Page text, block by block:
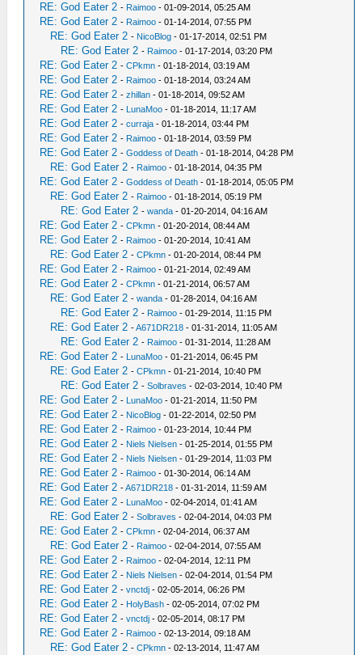
RE: God Eater 2 - Raimoo - 01-09-2014, 05:25 AM
RE: God Eater 2 - Raimoo - 01-14-2014, 07:55 PM
RE: God Eater 2 - NicoBlog - 01-17-2014, 02:51 PM
RE: God Eater 2 - Raimoo - 01-17-2014, 03:20 PM
RE: God Eater 2 -CPkmn - 01-18-2014, 03:19 AM
RE: God Eater 2 - Raimoo - 01-18-2014, 03:24 AM
RE: God Eater 2 -zhillan - 01-18-2014, 09:52 AM
RE: God Eater 2 - LunaMoo - 01-18-2014, 11:17 AM
RE: God Eater 2 -curraja - 01-18-2014, 03:44 PM
RE: God Eater 2 - Raimoo - 01-18-2014, 03:59 PM
RE: God Eater 2 -Goddess of Death - 01-18-2014, 04:28 PM
RE: God Eater 2 - Raimoo - 01-18-2014, 04:35 PM
RE: God Eater 2 -Goddess of Death - 01-18-2014, 05:05 PM
RE: God Eater 2 - Raimoo - 01-18-2014, 05:19 PM
RE: God Eater 2 -wanda - 01-20-2014, 04:16 AM
RE: God Eater 2 -CPkmn - 01-20-2014, 08:44 AM
RE: God Eater 2 - Raimoo - 01-20-2014, 10:41 AM
RE: God Eater 2 -CPkmn - 01-20-2014, 08:44 PM
RE: God Eater 2 - Raimoo - 01-21-2014, 02:49 AM
RE: God Eater 2 -CPkmn - 01-21-2014, 06:57 AM
RE: God Eater 2 -wanda - 01-28-2014, 04:16 AM
RE: God Eater 2 - Raimoo - 01-29-2014, 11:15 PM
RE: God Eater 2 -A671DR218 - 01-31-2014, 11:05 AM
RE: God Eater 2 - Raimoo - 01-31-2014, 11:28 AM
RE: God Eater 2 - LunaMoo - 01-21-2014, 06:45 PM
RE: God Eater 2 -CPkmn - 01-21-2014, 10:40 PM
RE: God Eater 2 -Solbraves - 02-03-2014, 10:40 PM
RE: God Eater 2 - LunaMoo - 01-21-2014, 11:50 PM
RE: God Eater 2 - NicoBlog - 01-22-2014, 02:50 PM
RE: God Eater 2 - Raimoo - 01-23-2014, 10:44 PM
RE: God Eater 2 - Niels Nielsen - 01-25-2014, 01:55 PM
RE: God Eater 2 - Niels Nielsen - 01-29-2014, 11:03 PM
RE: God Eater 2 - Raimoo - 01-30-2014, 06:14 AM
RE: God Eater 2 -A671DR218 - 01-31-2014, 11:59 AM
RE: God Eater 2 - LunaMoo - 02-04-2014, 01:41 AM
RE: God Eater 2 -Solbraves - 02-04-2014, 04:03 PM
RE: God Eater 2 -CPkmn - 02-04-2014, 06:37 AM
RE: God Eater 2 - Raimoo - 02-04-2014, 07:55 AM
RE: God Eater 2 - Raimoo - 02-04-2014, 12:11 PM
RE: God Eater 2 - Niels Nielsen - 02-04-2014, 01:54 PM
RE: God Eater 2 -vnctdj - 02-05-2014, 06:26 PM
RE: God Eater 2 - HolyBash - 02-05-2014, 07:02 PM
RE: God Eater 2 -vnctdj - 02-05-2014, 08:17 PM
RE: God Eater 2 - Raimoo - 02-13-2014, 09:18 AM
RE: God Eater 2 -CPkmn - 02-13-2014, 11:47 AM